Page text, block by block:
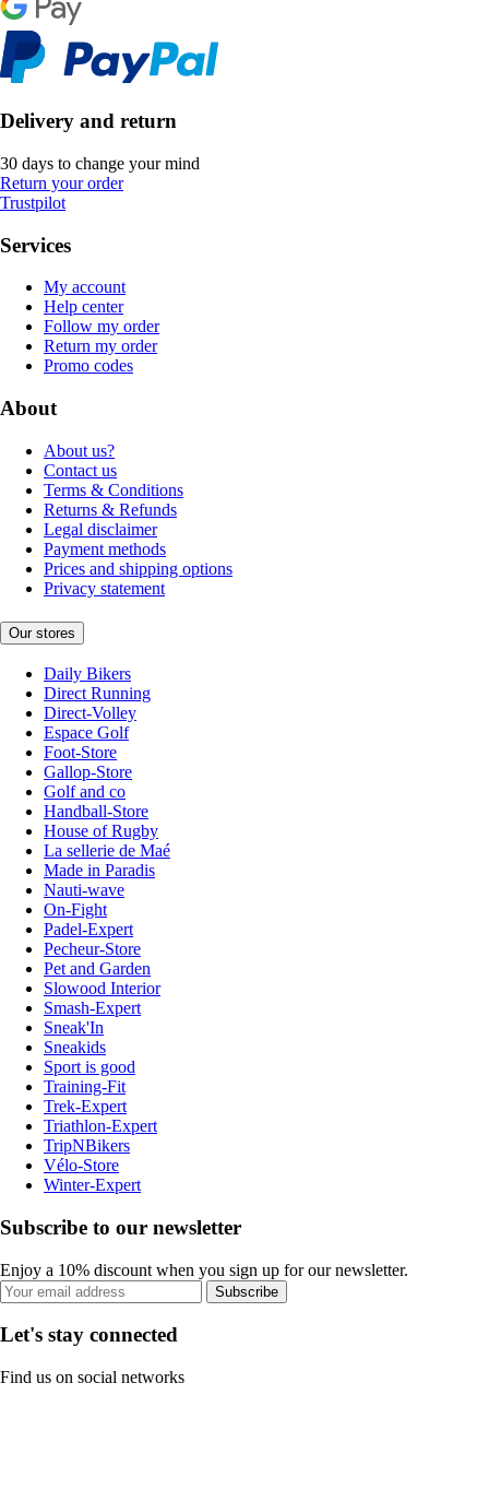
Delivery and return
30 days to change your mind
Return your order
Trustpilot
Services
My account
Help center
Follow my order
Return my order
Promo codes
About
About us?
Contact us
Terms & Conditions
Returns & Refunds
Legal disclaimer
Payment methods
Prices and shipping options
Privacy statement
Our stores
Daily Bikers
Direct Running
Direct-Volley
Espace Golf
Foot-Store
Gallop-Store
Golf and co
Handball-Store
House of Rugby
La sellerie de Maé
Made in Paradis
Nauti-wave
On-Fight
Padel-Expert
Pecheur-Store
Pet and Garden
Slowood Interior
Smash-Expert
Sneak'In
Sneakids
Sport is good
Training-Fit
Trek-Expert
Triathlon-Expert
TripNBikers
Vélo-Store
Winter-Expert
Subscribe to our newsletter
Enjoy a 10% discount when you sign up for our newsletter.
Subscribe
Let's stay connected
Find us on social networks